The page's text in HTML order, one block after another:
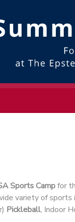
Sports Campfor
variety of
Pickleball, Indoor